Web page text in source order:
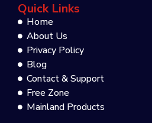
Quick Links
Home
About Us
Privacy Policy
Blog
Contact & Support
Free Zone
Mainland Products